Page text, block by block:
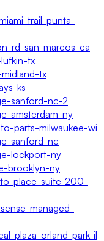
trail-punta-
rd-san-marcos-ca
tx
tx
ks
sanford-nc-2
amsterdam-ny
parts-milwaukee-wi
sanford-nc
lockport-ny
brooklyn-ny
place-suite-200-
managed-
plaza-orland-park-il